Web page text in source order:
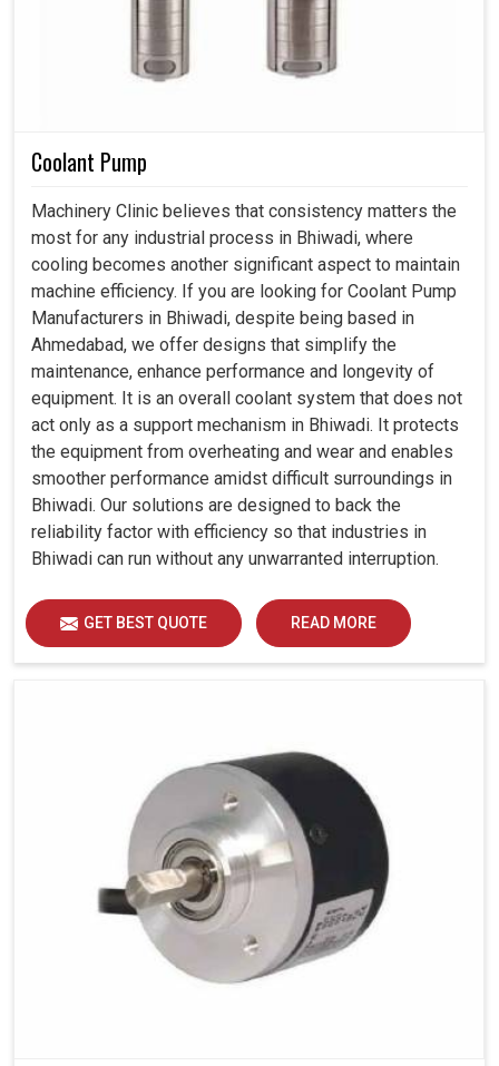
Coolant Pump
Machinery Clinic believes that consistency matters the
most for any industrial process in Bhiwadi, where
cooling becomes another significant aspect to maintain
machine efficiency. If you are looking for Coolant Pump
Manufacturers in Bhiwadi, despite being based in
Ahmedabad, we offer designs that simplify the
maintenance, enhance performance and longevity of
equipment. It is an overall coolant system that does not
act only as a support mechanism in Bhiwadi. It protects
the equipment from overheating and wear and enables
smoother performance amidst difficult surroundings in
Bhiwadi. Our solutions are designed to back the
reliability factor with efficiency so that industries in
Bhiwadi can run without any unwarranted interruption.
GET BEST QUOTE READ MORE